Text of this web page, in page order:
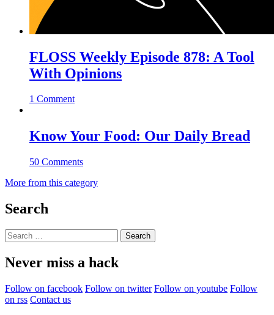
FLOSS Weekly Episode 878: A Tool
With Opinions
1 Comment
Know Your Food: Our Daily Bread
50 Comments
More from this category
Search
Search
for:
Never miss a hack
Follow on facebook Follow on twitter Follow on youtube Follow
on rss Contact us